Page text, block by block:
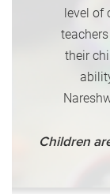
level of
their
Children